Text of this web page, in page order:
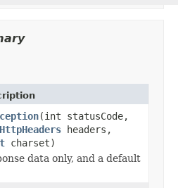
(int statusCode,
HttpHeaders headers,
charset)
data only, and a default